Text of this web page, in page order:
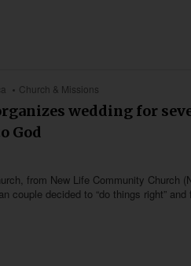
Church & Missions
wedding for
God
from New Life Community Church
couple decided to “do things right”